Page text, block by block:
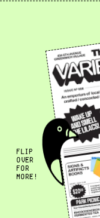
FLIP
OVER
FOR
MORE!